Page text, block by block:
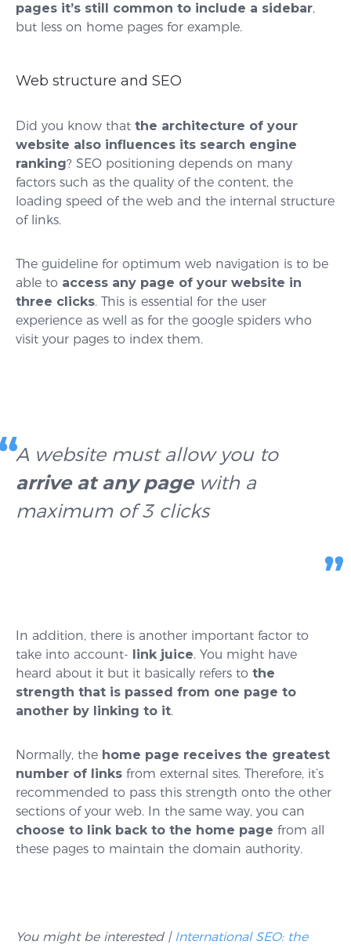
pages it’s still common to include a sidebar,
but less on home pages for example.
Web structure and SEO
Did you know that the architecture of your
website also influences its search engine
ranking? SEO positioning depends on many
factors such as the quality of the content, the
loading speed of the web and the internal structure
of links.
The guideline for optimum web navigation is to be
able to access any page of your website in
three clicks. This is essential for the user
experience as well as for the google spiders who
visit your pages to index them.
A website must allow you to
arrive at any pagewith a
maximum of 3 clicks
In addition, there is another important factor to
take into account- link juice. You might have
heard about it but it basically refers to the
strength that is passed from one page to
another by linking to it.
Normally, the home page receives the greatest
number of links from external sites. Therefore, it’s
recommended to pass this strength onto the other
sections of your web. In the same way, you can
choose to link back to the home page from all
these pages to maintain the domain authority.
You might be interested | International SEO: the